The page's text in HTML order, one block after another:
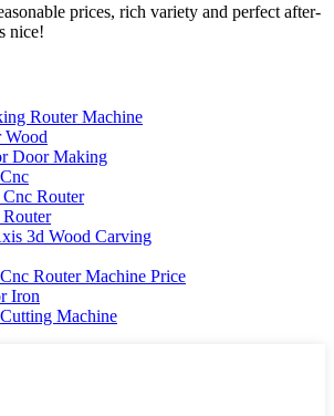
prices, rich variety and perfect after-
nice!
Router Machine
Wood
Door Making
Router
3d Wood Carving
Router Machine Price
Iron
Machine